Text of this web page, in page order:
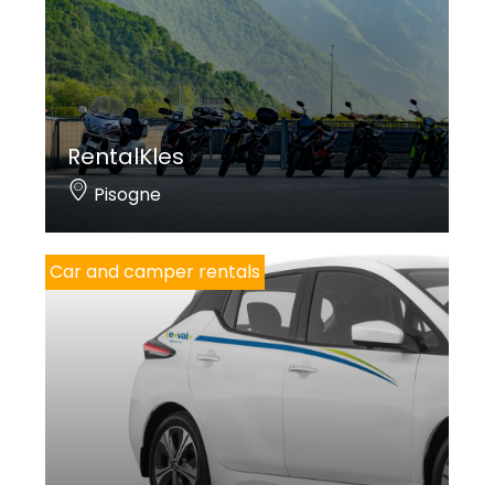
RentalKles
Pisogne
Car and camper rentals